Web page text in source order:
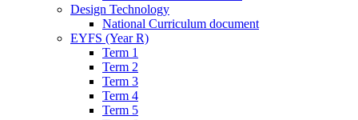
Design Technology
National Curriculum document
EYFS (Year R)
Term 1
Term 2
Term 3
Term 4
Term 5